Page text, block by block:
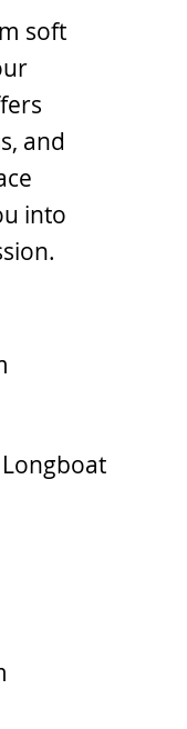
soft
and
into
Longboat